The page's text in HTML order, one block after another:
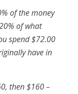
of the money
of what
spend $72.00
have in
then $160 –